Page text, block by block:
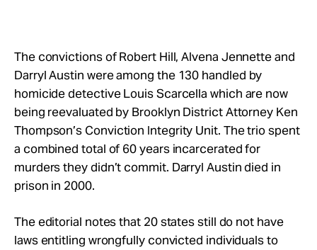
The convictions of Robert Hill, Alvena Jennette and
Darryl Austin were among the 130 handled by
homicide detective Louis Scarcella which are now
being reevaluated by Brooklyn District Attorney Ken
Thompson’s Conviction Integrity Unit. The trio spent
a combined total of 60 years incarcerated for
murders they didn’t commit. Darryl Austin died in
prison in 2000.
The editorial notes that 20 states still do not have
laws entitling wrongfully convicted individuals to